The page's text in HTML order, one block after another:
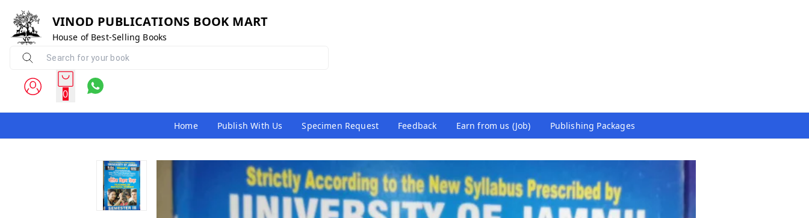
VINOD PUBLICATIONS BOOK MART
House of Best-Selling Books
0
Home Publish With Us Specimen Request Feedback Earn from us (Job) Publishing Packages